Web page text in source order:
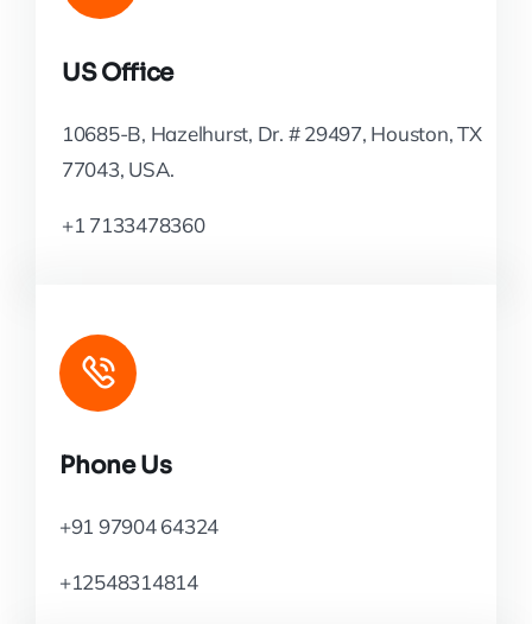
US Office
10685-B, Hazelhurst, Dr. # 29497, Houston, TX
77043, USA.
+1 7133478360
Phone Us
+91 97904 64324
+12548314814